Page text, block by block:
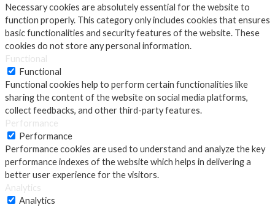
Necessary cookies are absolutely essential for the website to
function properly. This category only includes cookies that ensures
basic functionalities and security features of the website. These
cookies do not store any personal information.
Functional
Functional
Functional cookies help to perform certain functionalities like
sharing the content of the website on social media platforms,
collect feedbacks, and other third-party features.
Performance
Performance
Performance cookies are used to understand and analyze the key
performance indexes of the website which helps in delivering a
better user experience for the visitors.
Analytics
Analytics